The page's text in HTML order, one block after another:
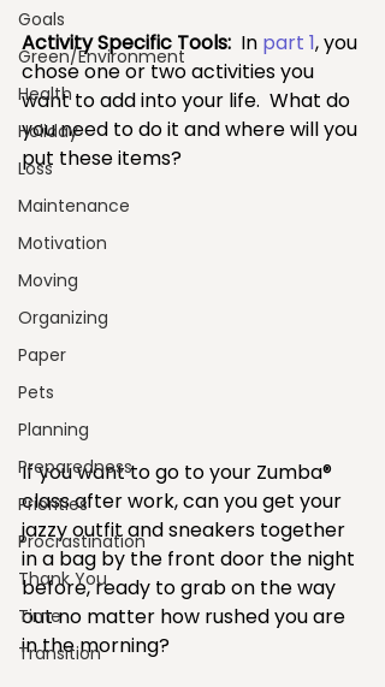
Goals
Green/Environment
Health
Holiday
Loss
Maintenance
Motivation
Moving
Organizing
Paper
Pets
Planning
Preparedness
Priorities
Procrastination
Thank You
Time
Transition
Activity Specific Tools: In part 1, you
chose one or two activities you
want to add into your life.  What do
you need to do it and where will you
put these items?
If you want to go to your Zumba®
class after work, can you get your
jazzy outfit and sneakers together
in a bag by the front door the night
before, ready to grab on the way
out no matter how rushed you are
in the morning?